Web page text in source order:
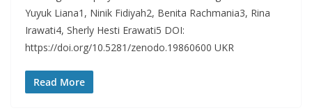
Yuyuk Liana1, Ninik Fidiyah2, Benita Rachmania3, Rina
Irawati4, Sherly Hesti Erawati5 DOI:
https://doi.org/10.5281/zenodo.19860600 UKR
Read More